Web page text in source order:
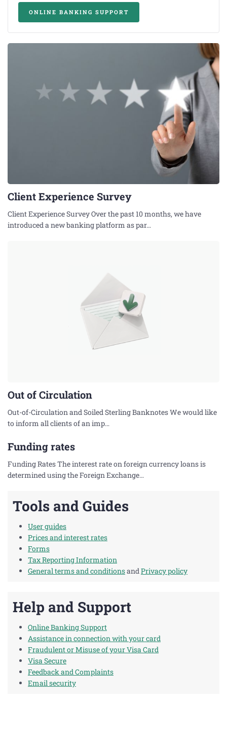
ONLINE BANKING SUPPORT
Client Experience Survey
Client Experience Survey Over the past 10 months, we have
introduced a new banking platform as par…
Out of Circulation
Out-of-Circulation and Soiled Sterling Banknotes We would like
to inform all clients of an imp…
Funding rates
Funding Rates The interest rate on foreign currency loans is
determined using the Foreign Exchange…
Tools and Guides
User guides
Prices and interest rates
Forms
Tax Reporting Information
General terms and conditionsandPrivacy policy
Help and Support
Online Banking Support
Assistance in connection with your card
Fraudulent or Misuse of your Visa Card
Visa Secure
Feedback and Complaints
Email security